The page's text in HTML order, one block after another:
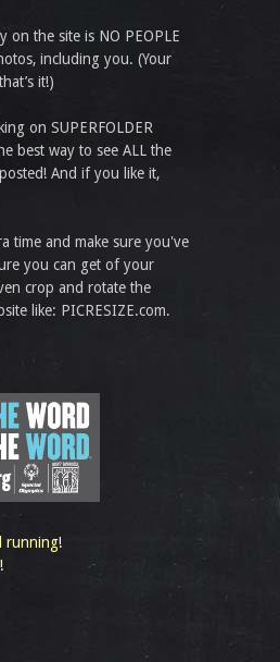
on the site is NO PEOPLE
including you. (Your
it!)
on SUPERFOLDER
best way to see ALL the
And if you like it,
time and make sure you've
you can get of your
crop and rotate the
like: PICRESIZE.com.
running!